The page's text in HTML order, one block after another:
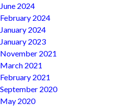
June 2024
February 2024
January 2024
January 2023
November 2021
March 2021
February 2021
September 2020
May 2020